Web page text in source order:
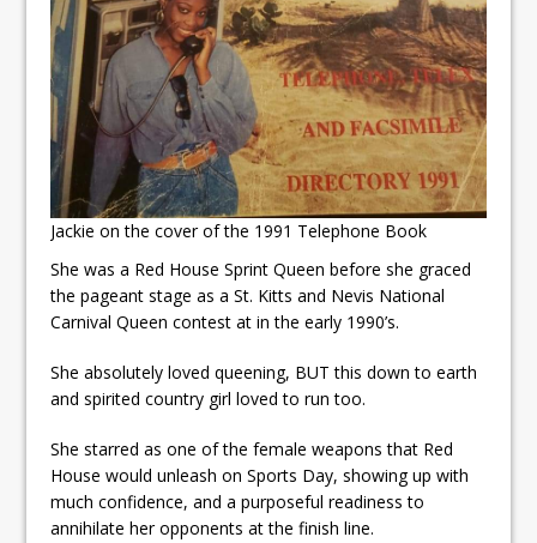
Jackie on the cover of the 1991 Telephone Book
She was a Red House Sprint Queen before she graced
the pageant stage as a St. Kitts and Nevis National
Carnival Queen contest at in the early 1990’s.
She absolutely loved queening, BUT this down to earth
and spirited country girl loved to run too.
She starred as one of the female weapons that Red
House would unleash on Sports Day, showing up with
much confidence, and a purposeful readiness to
annihilate her opponents at the finish line.